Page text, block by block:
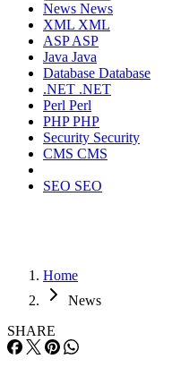
News News
XML XML
ASPASP
Java Java
Database Database
.NET .NET
Perl Perl
PHPPHP
Security Security
CMS CMS
SEO SEO
Home
News
SHARE